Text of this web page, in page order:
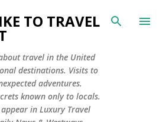
to main content
TO TRAVEL
travel in the United
destinations. Visits to
adventures.
known only to locals.
in Luxury Travel